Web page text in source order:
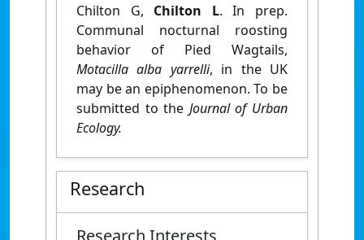
Chilton G, Chilton L. In prep.
Communal nocturnal roosting
behavior of Pied Wagtails,
Motacilla alba yarrelli, in the UK
may be an epiphenomenon. To be
submitted tothe Journal of Urban
Ecology.
Research
Research Interests